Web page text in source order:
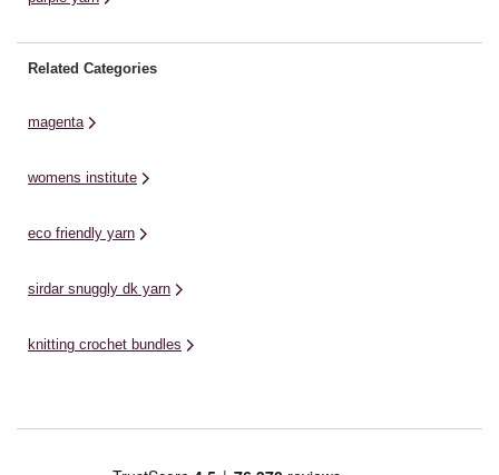
Related Categories
magenta
womens institute
eco friendly yarn
sirdar snuggly dk yarn
knitting crochet bundles